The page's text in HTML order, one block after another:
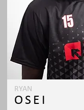
RYAN
OSEI